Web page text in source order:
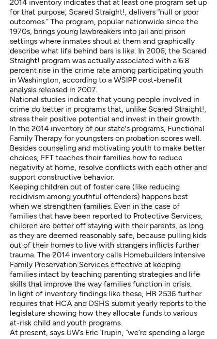
2014 inventory indicates that at least one program set up
for that purpose, Scared Straight!, delivers “null or poor
outcomes.” The program, popular nationwide since the
1970s, brings young lawbreakers into jail and prison
settings where inmates shout at them and graphically
describe what life behind bars is like. In 2006, the Scared
Straight! program was actually associated with a 6.8
percent rise in the crime rate among participating youth
in Washington, according to a WSIPP cost-benefit
analysis released in 2007.
National studies indicate that young people involved in
crime do better in programs that, unlike Scared Straight!,
stress their positive potential and invest in their growth.
In the 2014 inventory of our state's programs, Functional
Family Therapy for youngsters on probation scores well.
Besides counseling and motivating youth to make better
choices, FFT teaches their families how to reduce
negativity at home, resolve conflicts with each other and
support constructive behavior.
Keeping children out of foster care (like reducing
recidivism among youthful offenders) happens best
when we strengthen families. Even in the case of
families that have been reported to Protective Services,
children are better off staying with their parents, as long
as they are deemed reasonably safe, because pulling kids
out of their homes to live with strangers inflicts further
trauma. The 2014 inventory calls Homebuilders Intensive
Family Preservation Services effective at keeping
families intact by teaching parenting strategies and life
skills that improve the way families function in crisis.
In light of inventory findings like these, HB 2536 further
requires that HCA and DSHS submit yearly reports to the
legislature showing how they allocate funds to various
at-risk child and youth programs.
At present, says UW’s Eric Trupin, “we’re spending a large